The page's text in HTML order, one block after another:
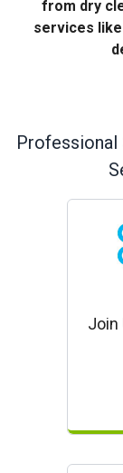
from dry
services
Professional
Join